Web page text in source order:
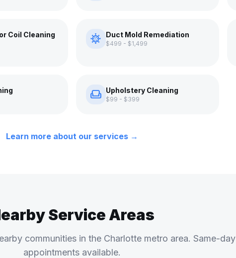
Coil Cleaning coronavirus Duct Mold Remediation
$499 - $1,499
weekend Upholstery Cleaning
$99 - $399
Learn more about our services →
Service Areas
communities in the Charlotte metro area. Same-day
appointments available.